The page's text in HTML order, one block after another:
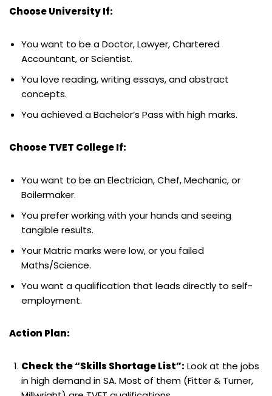
Choose University If:
You want to be a Doctor, Lawyer, Chartered
Accountant, or Scientist.
You love reading, writing essays, and abstract
concepts.
You achieved a Bachelor’s Pass with high marks.
Choose TVET College If:
You want to be an Electrician, Chef, Mechanic, or
Boilermaker.
You prefer working with your hands and seeing
tangible results.
Your Matric marks were low, or you failed
Maths/Science.
You want a qualification that leads directly to self-
employment.
Action Plan:
Check the “Skills Shortage List”: Look at the jobs
in high demand in SA. Most of them (Fitter & Turner,